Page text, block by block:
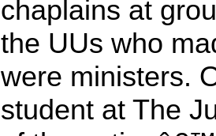
chaplains at
the UUs who
were ministers.
student at The